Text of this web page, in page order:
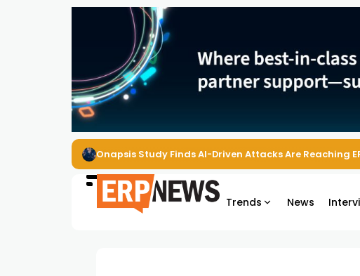
EZO Launches Zoe to Bring Contextual AI to
Trends News